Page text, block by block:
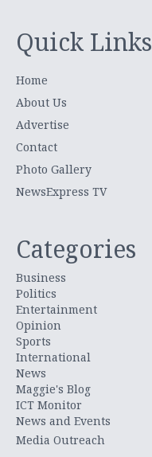
Quick Links
Home
About Us
Advertise
Contact
Photo Gallery
NewsExpress TV
Categories
Business
Politics
Entertainment
Opinion
Sports
International
News
Maggie's Blog
ICT Monitor
News and Events
Media Outreach